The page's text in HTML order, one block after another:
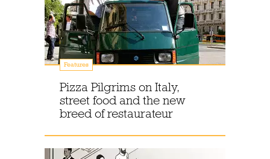
Features
Pizza Pilgrims on Italy,
street food and the new
breed of restaurateur